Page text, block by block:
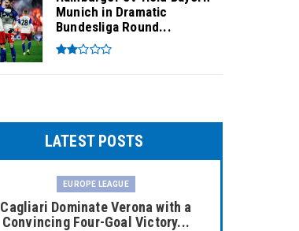
Munich in Dramatic
Bundesliga Round...
LATEST POSTS
EUROPE LEAGUE
Cagliari Dominate Verona with a
Convincing Four-Goal Victory...